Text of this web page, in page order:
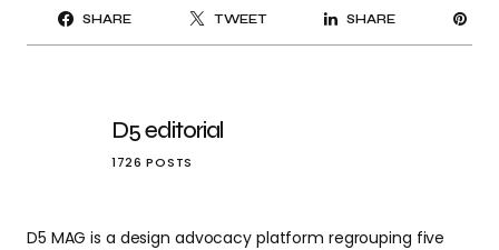
SHARE TWEET SHARE
D5 editorial
1726 POSTS
D5 MAG is a design advocacy platform regrouping five